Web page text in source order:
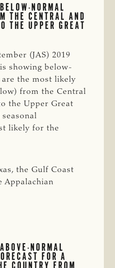
NORMAL
THE CENTRAL AND
THE UPPER GREAT
(JAS) 2019
showing below-
the most likely
from the Central
the Upper Great
likely for the
the Gulf Coast
Appalachian
NORMAL
FOR A
COUNTRY FROM